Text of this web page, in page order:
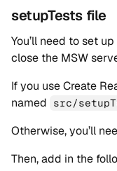
setupTests file
You’ll need to set
close the MSW
If you use Create
named
src/
Otherwise, you’ll
Then, add in the